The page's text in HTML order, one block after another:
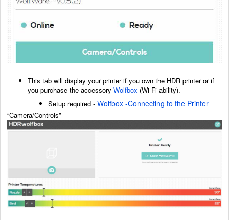
This tab will display your printer if you own the HDR printer or if
you purchase the accessory Wolfbox (Wi-Fi ability).
Setup required - Wolfbox -Connecting to the Printer
“Camera/Controls”